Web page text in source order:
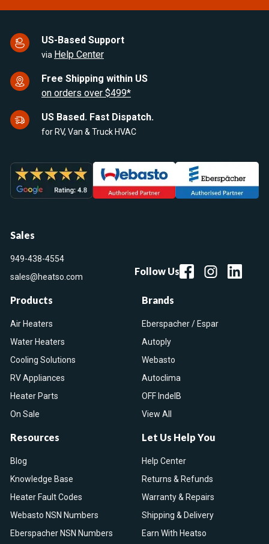
US-Based Support
via Help Center
Free Shipping within US
on orders over $499*
US Based. Fast Dispatch.
for RV, Van & Truck HVAC
Sales
949-438-4554
sales@heatso.com
Follow Us
Products
Air Heaters
Water Heaters
Cooling Solutions
RV Appliances
Heater Parts
On Sale
Brands
Eberspacher / Espar
Autoply
Webasto
Autoclima
OFF IndelB
View All
Resources
Blog
Knowledge Base
Heater Fault Codes
Webasto NSN Numbers
Eberspacher NSN Numbers
Let Us Help You
Help Center
Returns & Refunds
Warranty & Repairs
Shipping & Delivery
Earn With Heatso